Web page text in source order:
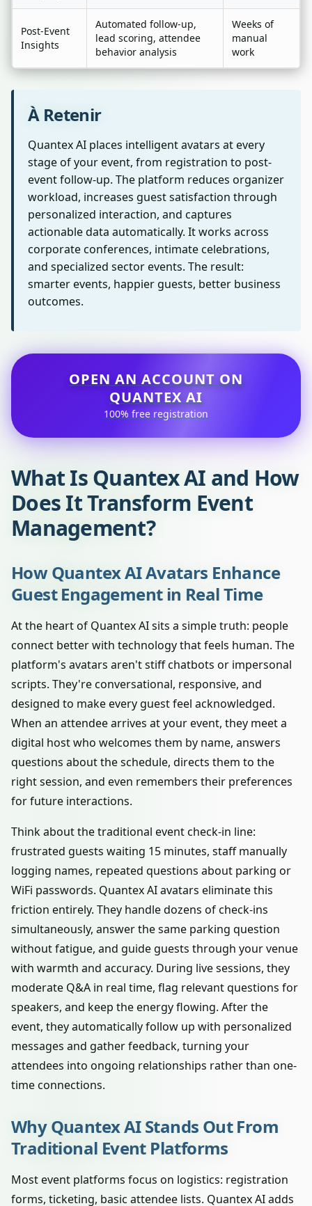
Post-Event
Insights
Automated follow-up,
lead scoring, attendee
behavior analysis
Weeks of
manual
work
À Retenir
Quantex AI places intelligent avatars at every
stage of your event, from registration to post-
event follow-up. The platform reduces organizer
workload, increases guest satisfaction through
personalized interaction, and captures
actionable data automatically. It works across
corporate conferences, intimate celebrations,
and specialized sector events. The result:
smarter events, happier guests, better business
outcomes.
OPEN AN ACCOUNT ON
QUANTEX AI
100% free registration
What Is Quantex AI and How
Does It Transform Event
Management?
How Quantex AI Avatars Enhance
Guest Engagement in Real Time
At the heart of Quantex AI sits a simple truth: people
connect better with technology that feels human. The
platform's avatars aren't stiff chatbots or impersonal
scripts. They're conversational, responsive, and
designed to make every guest feel acknowledged.
When an attendee arrives at your event, they meet a
digital host who welcomes them by name, answers
questions about the schedule, directs them to the
right session, and even remembers their preferences
for future interactions.
Think about the traditional event check-in line:
frustrated guests waiting 15 minutes, staff manually
logging names, repeated questions about parking or
WiFi passwords. Quantex AI avatars eliminate this
friction entirely. They handle dozens of check-ins
simultaneously, answer the same parking question
without fatigue, and guide guests through your venue
with warmth and accuracy. During live sessions, they
moderate Q&A in real time, flag relevant questions for
speakers, and keep the energy flowing. After the
event, they automatically follow up with personalized
messages and gather feedback, turning your
attendees into ongoing relationships rather than one-
time connections.
Why Quantex AI Stands Out From
Traditional Event Platforms
Most event platforms focus on logistics: registration
forms, ticketing, basic attendee lists. Quantex AI adds